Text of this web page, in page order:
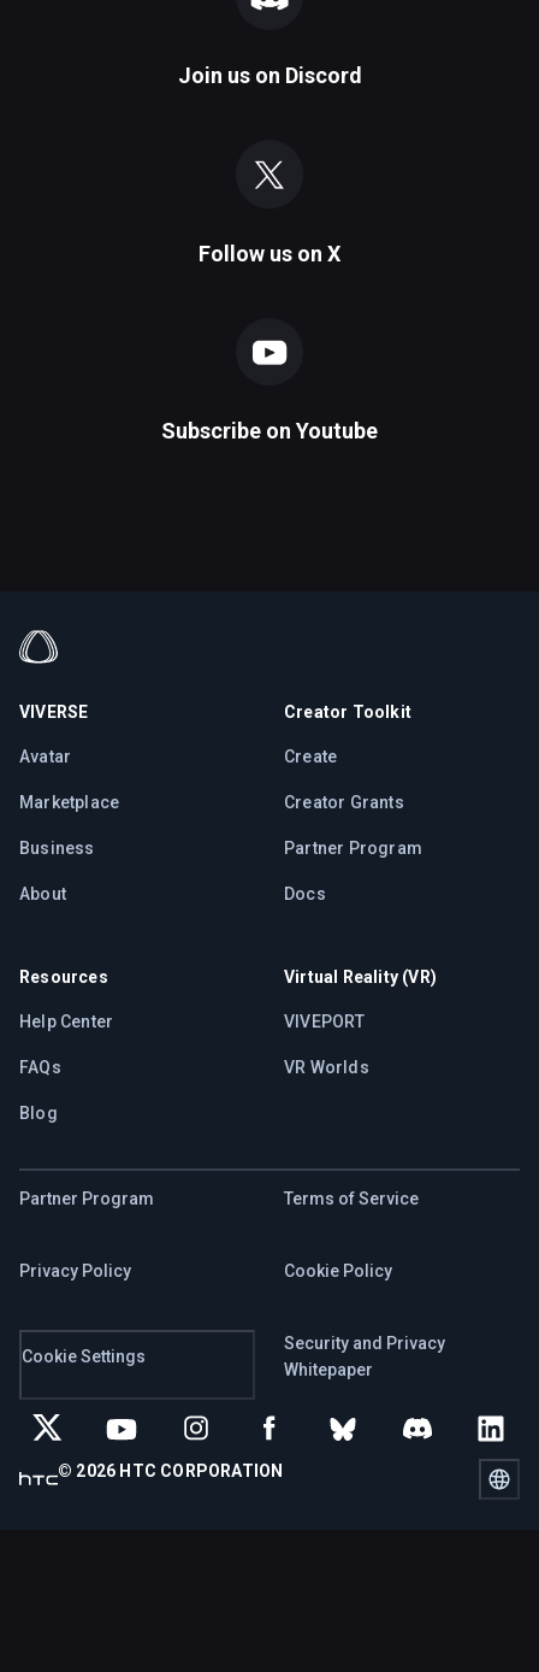
Join us on Discord
Follow us on X
Subscribe on Youtube
VIVERSE
Avatar
Marketplace
Business
About
Creator Toolkit
Create
Creator Grants
Partner Program
Docs
Resources
Help Center
FAQs
Blog
Virtual Reality (VR)
VIVEPORT
VR Worlds
Partner Program Terms of Service
Privacy Policy Cookie Policy
Cookie Settings
Security and Privacy
Whitepaper
© 2026 HTC CORPORATION